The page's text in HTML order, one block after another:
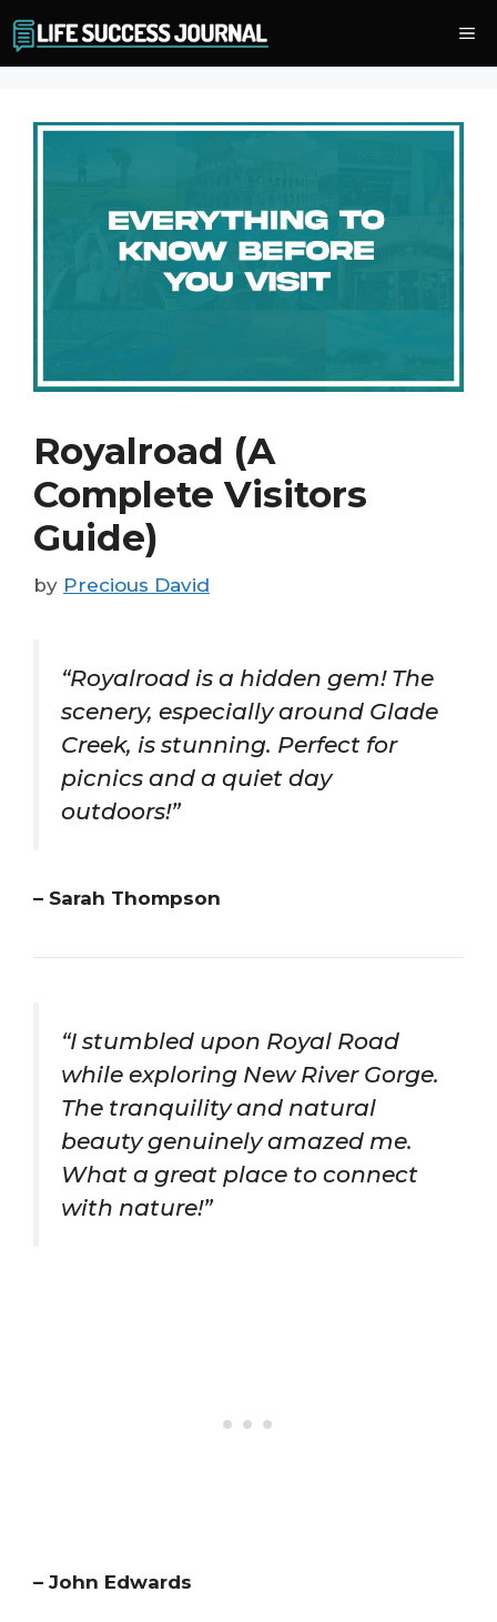
to
content
Royalroad (A
Complete Visitors
Guide)
by Precious David
“Royalroad is a hidden gem! The
scenery, especially around Glade
Creek, is stunning. Perfect for
picnics and a quiet day
outdoors!”
– Sarah Thompson
“I stumbled upon Royal Road
while exploring New River Gorge.
The tranquility and natural
beauty genuinely amazed me.
What a great place to connect
with nature!”
– John Edwards